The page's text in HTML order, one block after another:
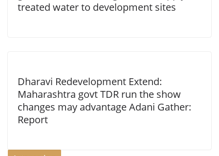
treated water to development sites
Dharavi Redevelopment Extend:
Maharashtra govt TDR run the show
changes may advantage Adani Gather:
Report